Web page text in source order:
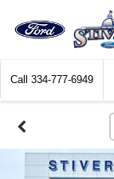
Call 334-777-6949